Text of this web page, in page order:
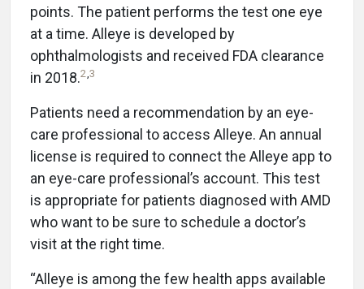
points. The patient performs the test one eye
at a time. Alleye is developed by
ophthalmologists and received FDA clearance
in 2018.2,3
Patients need a recommendation by an eye-
care professional to access Alleye. An annual
license is required to connect the Alleye app to
an eye-care professional’s account. This test
is appropriate for patients diagnosed with AMD
who want to be sure to schedule a doctor’s
visit at the right time.
“Alleye is among the few health apps available